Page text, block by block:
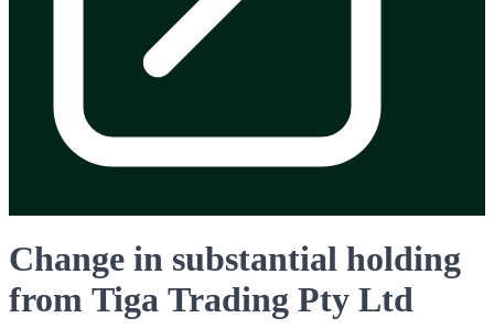
Change in substantial holding
from Tiga Trading Pty Ltd